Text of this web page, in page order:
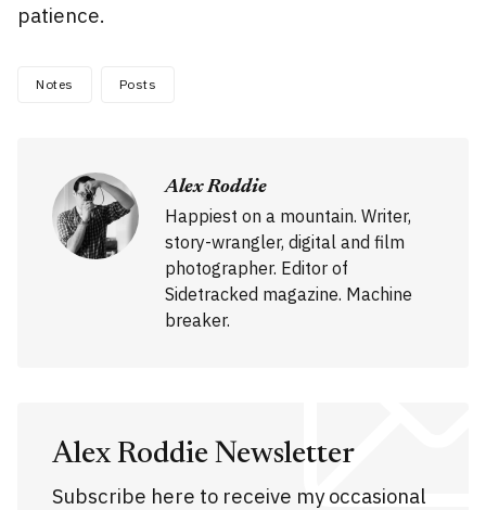
patience.
Notes Posts
Alex Roddie
Happiest on a mountain. Writer,
story-wrangler, digital and film
photographer. Editor of
Sidetracked magazine. Machine
breaker.
Alex Roddie Newsletter
Subscribe here to receive my occasional